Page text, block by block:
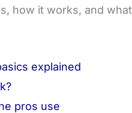
how it works, and
explained
pros use